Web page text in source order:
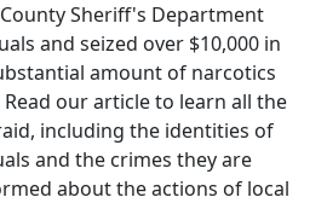
Sheriff's Department
and seized over $10,000 in
amount of narcotics
our article to learn all the
including the identities of
and the crimes they are
about the actions of local